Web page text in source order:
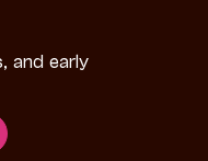
and early